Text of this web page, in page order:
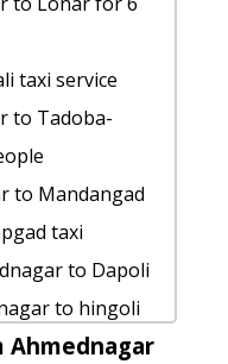
Vashi for 6
by car
1 Day
Taxi Booking
to Devbag
taxi
to Jawhar
taxi service
to Tadoba-
to Mandangad
taxi
to Dapoli
to hingoli
taxi
Ahmednagar